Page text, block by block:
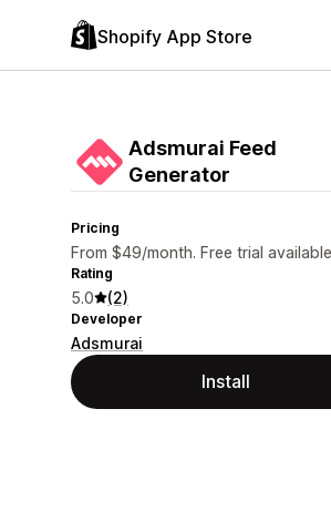
Shopify App Store
Adsmurai Feed
Generator
Pricing
From $49/month. Free trial
Rating
5.0 (2)
Developer
Adsmurai
Install